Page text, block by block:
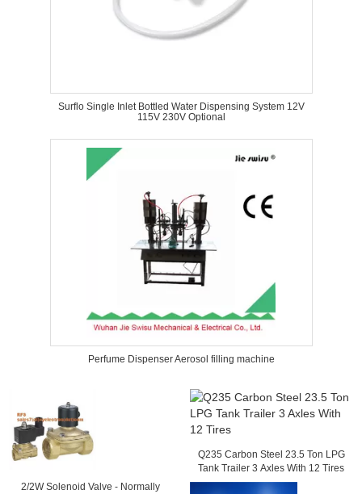
Surflo Single Inlet Bottled Water Dispensing System 12V
115V 230V Optional
Perfume Dispenser Aerosol filling machine
2/2W Solenoid Valve - Normally
Q235 Carbon Steel 23.5 Ton LPG
Tank Trailer 3 Axles With 12 Tires